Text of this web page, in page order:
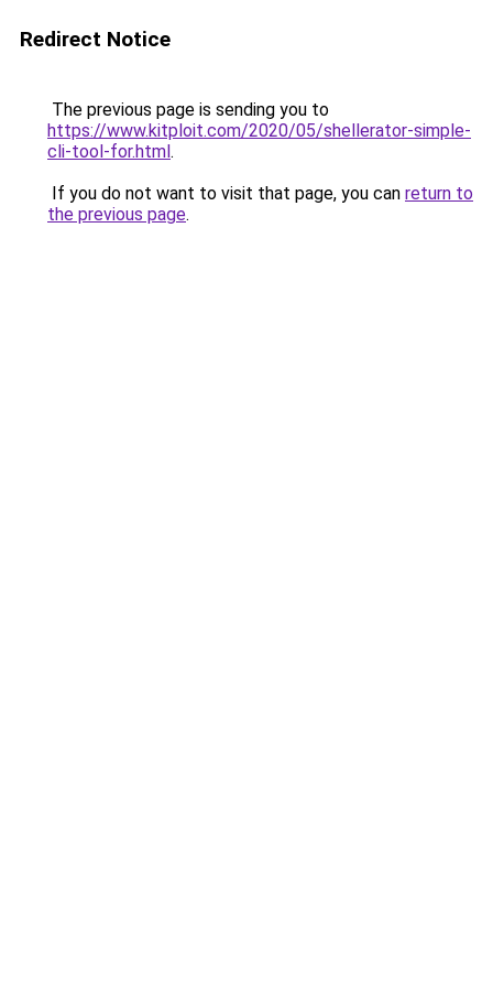
Redirect Notice
The previous page is sending you to
https://www.kitploit.com/2020/05/shellerator-simple-
cli-tool-for.html.
If you do not want to visit that page, you can return to
the previous page.